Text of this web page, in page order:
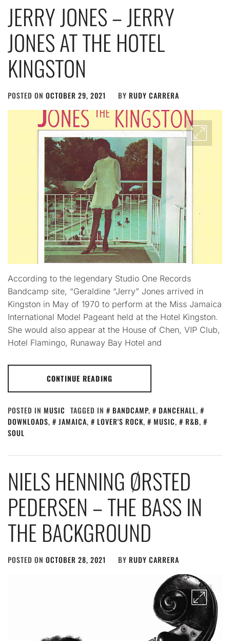
JERRY JONES – JERRY
JONES AT THE HOTEL
KINGSTON
POSTED ON OCTOBER 29, 2021 BY RUDY CARRERA
According to the legendary Studio One Records
Bandcamp site, “Geraldine “Jerry” Jones arrived in
Kingston in May of 1970 to perform at the Miss Jamaica
International Model Pageant held at the Hotel Kingston.
She would also appear at the House of Chen, VIP Club,
Hotel Flamingo, Runaway Bay Hotel and
CONTINUE READING
POSTED IN MUSIC TAGGED IN BANDCAMP, DANCEHALL,
DOWNLOADS, JAMAICA, LOVER'S ROCK, MUSIC, R&B,
SOUL
NIELS HENNING ØRSTED
PEDERSEN – THE BASS IN
THE BACKGROUND
POSTED ON OCTOBER 28, 2021 BY RUDY CARRERA